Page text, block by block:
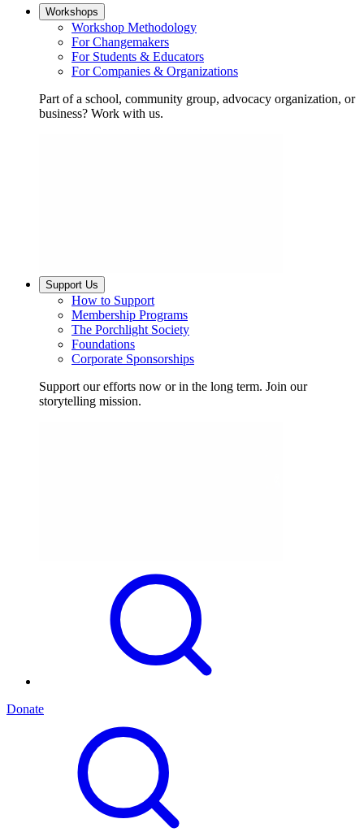
Workshops
Workshop Methodology
For Changemakers
For Students & Educators
For Companies & Organizations
Part of a school, community group, advocacy organization, or
business? Work with us.
Support Us
How to Support
Membership Programs
The Porchlight Society
Foundations
Corporate Sponsorships
Support our efforts now or in the long term. Join our
storytelling mission.
Donate